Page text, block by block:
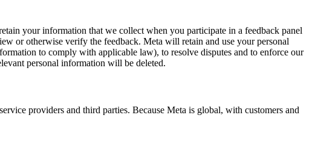
your information that we collect when you participate in a feedback panel
or otherwise verify the feedback. Meta will retain and use your personal
to comply with applicable law), to resolve disputes and to enforce our
personal information will be deleted.
providers and third parties. Because Meta is global, with customers and